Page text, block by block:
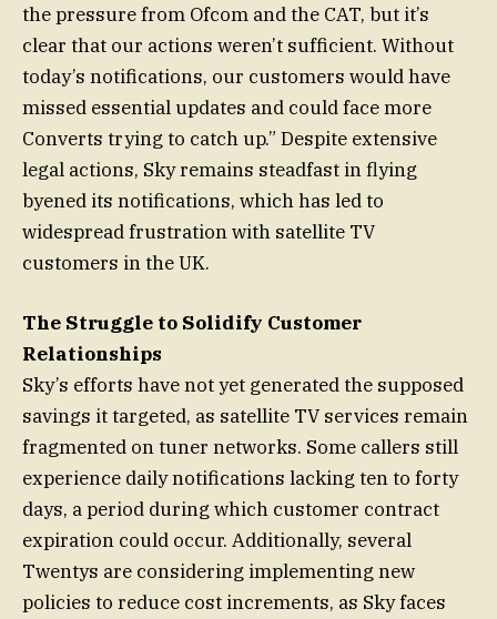
the pressure from Ofcom and the CAT, but it’s
clear that our actions weren’t sufficient. Without
today’s notifications, our customers would have
missed essential updates and could face more
Converts trying to catch up.” Despite extensive
legal actions, Sky remains steadfast in flying
byened its notifications, which has led to
widespread frustration with satellite TV
customers in the UK.
The Struggle to Solidify Customer
Relationships
Sky’s efforts have not yet generated the supposed
savings it targeted, as satellite TV services remain
fragmented on tuner networks. Some callers still
experience daily notifications lacking ten to forty
days, a period during which customer contract
expiration could occur. Additionally, several
Twentys are considering implementing new
policies to reduce cost increments, as Sky faces